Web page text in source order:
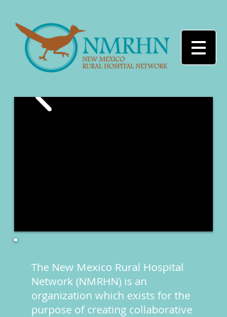
The New Mexico Rural Hospital
Network (NMRHN) is an
organization which exists for the
purpose of creating collaborative